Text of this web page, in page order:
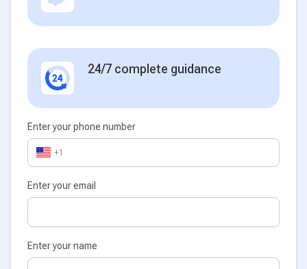
24/7 complete guidance
Enter your phone number
+1
Enter your email
Enter your name